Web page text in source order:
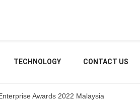
TECHNOLOGY CONTACT US
Awards 2022 Malaysia